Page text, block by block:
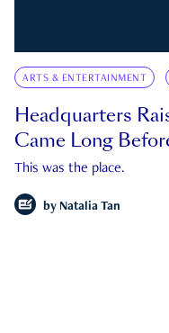
ARTS & ENTERTAINMENT
Headquarters
Came Long
This was the place.
by Natalia Tan